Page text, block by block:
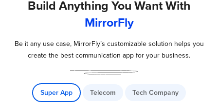
Build Anything You Want With
MirrorFly
Be it any use case, MirrorFly’s customizable solution helps you
create the best communication app for your business.
Super App Telecom Tech Company